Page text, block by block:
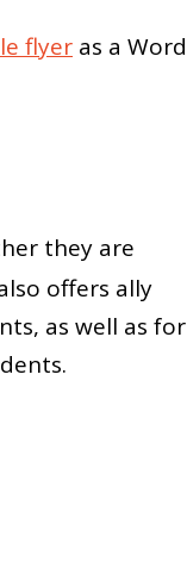
flyer as a Word
they are
offers ally
as well as for